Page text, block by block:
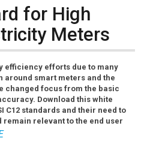
for High
Meters
efficiency efforts due to many
smart meters and the
changed focus from the basic
Download this white
C12 standards and their need to
remain relevant to the end user